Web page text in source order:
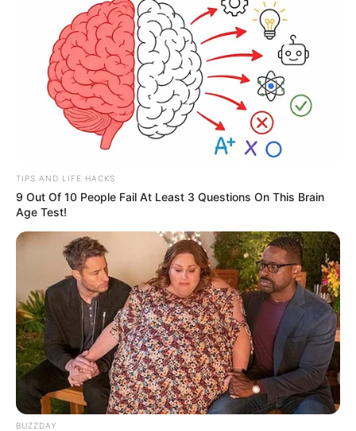
TIPS AND LIFE HACKS
9 Out Of 10 People Fail At Least 3 Questions On This Brain
Age Test!
BUZZDAY